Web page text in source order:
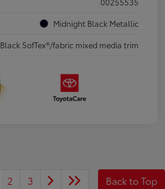
Midnight Black Metallic
Black SofTex®/fabric mixed media trim
2 3 Back to Top